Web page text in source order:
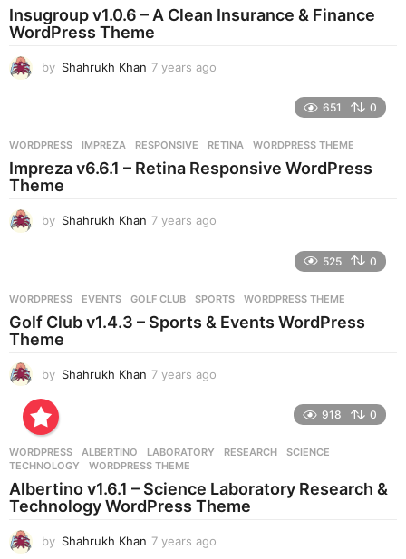
a
g
Insugroup v1.0.6 – A Clean Insurance & Finance
WordPress Theme
by Shahrukh Khan 7 years ago
s
a
651 0
WORDPRESS IMPREZA ,RESPONSIVE ,RETINA ,WORDPRESS THEME
Impreza v6.6.1 – Retina Responsive WordPress
Theme
by Shahrukh Khan 7 years ago
s
525 0
WORDPRESS EVENTS ,GOLF CLUB ,SPORTS ,WORDPRESS THEME
Golf Club v1.4.3 – Sports & Events WordPress
Theme
by Shahrukh Khan 7 years ago
g
o
918 0
WORDPRESS ALBERTINO ,LABORATORY ,RESEARCH ,SCIENCE
TECHNOLOGY
,WORDPRESS THEME
Albertino v1.6.1 – Science Laboratory Research &
Technology WordPress Theme
by Shahrukh Khan 7 years ago